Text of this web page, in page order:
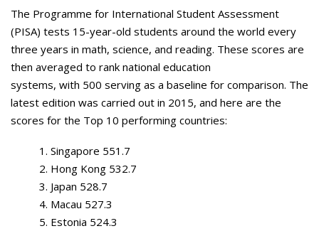
The Programme for International Student Assessment
(PISA) tests 15-year-old students around the world every
three years in math, science, and reading. These scores are
then averaged to rank national education
systems, with 500 serving as a baseline for comparison. The
latest edition was carried out in 2015, and here are the
scores for the Top 10 performing countries:
Singapore 551.7
Hong Kong 532.7
Japan 528.7
Macau 527.3
Estonia 524.3